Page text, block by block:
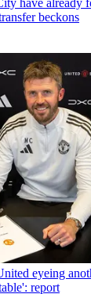
beckons
eyeing
report